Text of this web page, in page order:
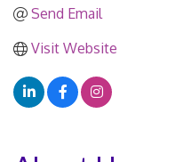
Send Email
Visit Website